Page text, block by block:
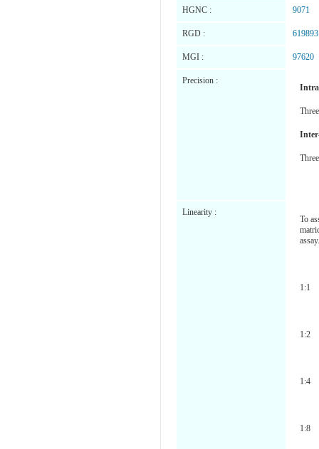
HGNC : 9071
RGD : 619893
MGI : 97620
Precision :
Linearity :
To
assay.
1:1
1:2
1:4
1:8